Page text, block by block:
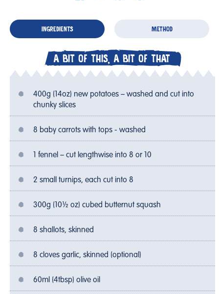
INGREDIENTS METHOD
A BIT OF THIS, A BIT OF THAT
400g (14oz) new potatoes – washed and cut into
chunky slices
8 baby carrots with tops - washed
1 fennel – cut lengthwise into 8 or 10
2 small turnips, each cut into 8
300g (10½ oz) cubed butternut squash
8 shallots, skinned
8 cloves garlic, skinned (optional)
60ml (4tbsp) olive oil